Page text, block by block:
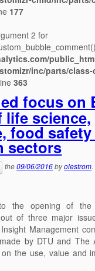
177
2 for
inc/parts/
363
focus on
life science,
food safety
sectors
the09/06/2016byolestrom.
the opening of the
of three major
Management
by DTU and The
the use, value and